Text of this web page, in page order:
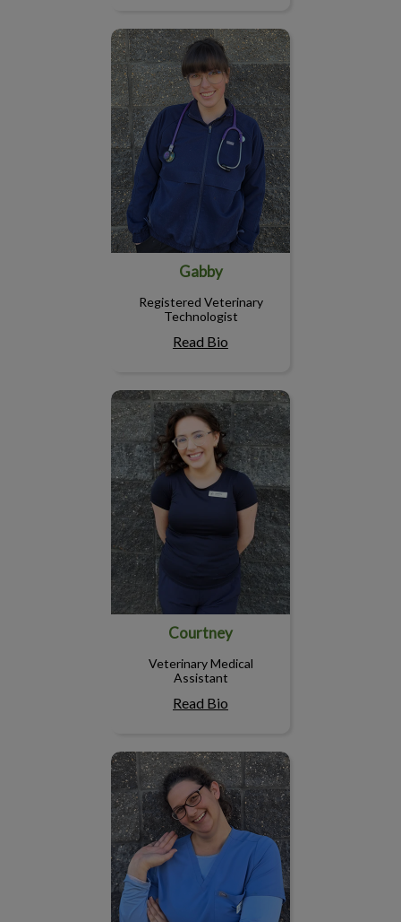
Gabby
Gabby
Registered Veterinary
Technologist
Read Bio
Courtney
Courtney
Veterinary Medical
Assistant
Read Bio
Amber